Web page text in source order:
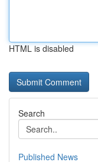
HTML is disabled
Search
Published News